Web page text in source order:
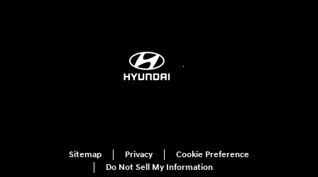
Sitemap Privacy
Cookie Preference
Do Not Sell My Information